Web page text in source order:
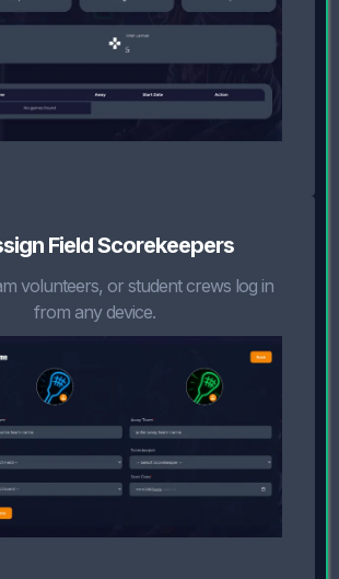
Field Scorekeepers
volunteers, or student crews log in
from any device.